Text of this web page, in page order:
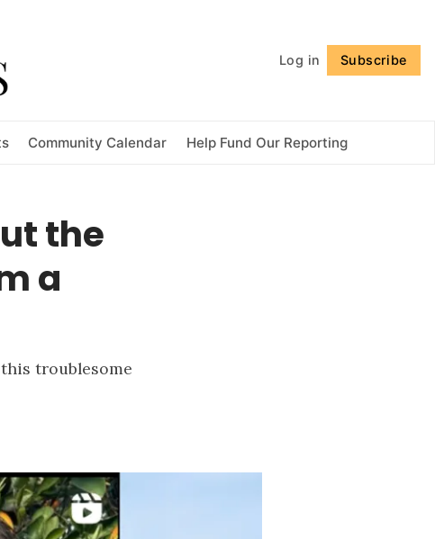
Log in Subscribe
Community Calendar Help Fund Our Reporting
the
a
troublesome